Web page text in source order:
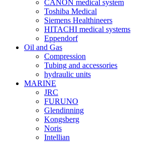
CANON medical system
Toshiba Medical
Siemens Healthineers
HITACHI medical systems
Eppendorf
Oil and Gas
Compression
Tubing and accessories
hydraulic units
MARINE
JRC
FURUNO
Glendinning
Kongsberg
Noris
Intellian